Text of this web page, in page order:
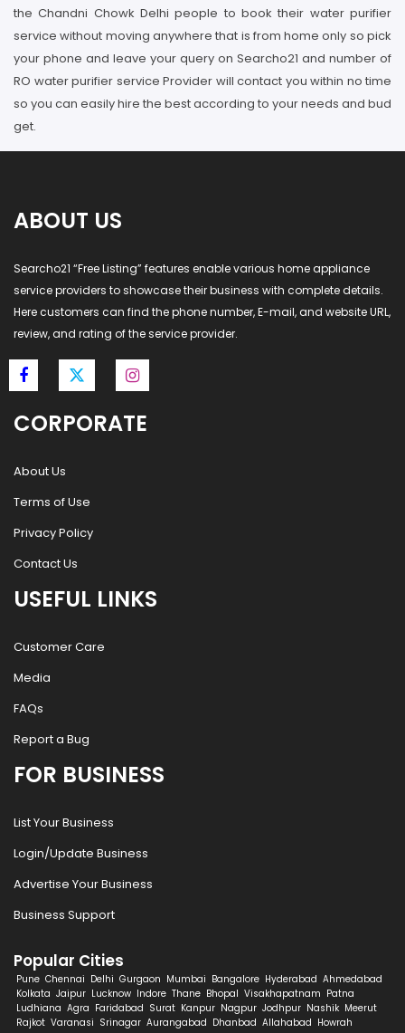
the Chandni Chowk Delhi people to book their water purifier
service without moving anywhere that is from home only so pick
your phone and leave your query on Searcho21 and number of
RO water purifier service Provider will contact you within no time
so you can easily hire the best according to your needs and bud
get.
ABOUT US
Searcho21 “Free Listing” features enable various home appliance
service providers to showcase their business with complete details.
Here customers can find the phone number, E-mail, and website URL,
review, and rating of the service provider.
CORPORATE
About Us
Terms of Use
Privacy Policy
Contact Us
USEFUL LINKS
Customer Care
Media
FAQs
Report a Bug
FOR BUSINESS
List Your Business
Login/Update Business
Advertise Your Business
Business Support
Popular Cities
Pune Chennai Delhi Gurgaon Mumbai Bangalore Hyderabad Ahmedabad
Kolkata Jaipur Lucknow Indore Thane Bhopal Visakhapatnam Patna
Ludhiana Agra Faridabad Surat Kanpur Nagpur Jodhpur Nashik Meerut
Rajkot Varanasi Srinagar Aurangabad Dhanbad Allahabad Howrah